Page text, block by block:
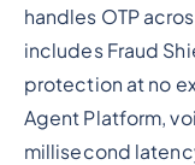
handles OTP
includes Fraud
protection at no
Agent Platform,
millisecond